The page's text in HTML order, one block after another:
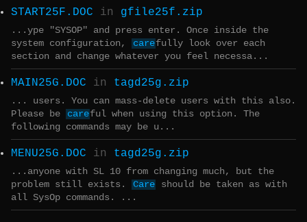
START25F.DOC in gfile25f.zip
...ype "SYSOP" and press enter. Once inside the
system configuration,
carefully look over each
section and change whatever you feel necessa...
MAIN25G.DOC in tagd25g.zip
... users. You can mass-delete users with this also.
Please be
careful when using this option. The
following commands may be u...
MENU25G.DOC in tagd25g.zip
...anyone with SL 10 from changing much, but the
problem still exists.
Care
should be taken as with
all SysOp commands. ...